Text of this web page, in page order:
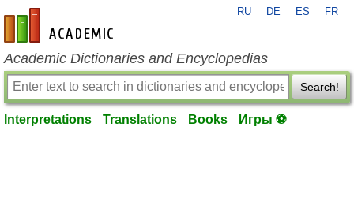
en-academic.com
RU DE ES FR
Academic Dictionaries and Encyclopedias
Search!
Interpretations Translations Books Игры ⚽